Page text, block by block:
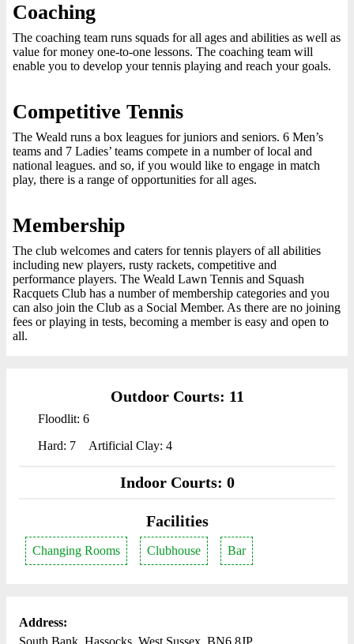
Coaching
The coaching team runs squads for all ages and abilities as well as
value for money one-to-one lessons. The coaching team will
enable you to develop your tennis playing and reach your goals.
Competitive Tennis
The Weald runs a box leagues for juniors and seniors. 6 Men’s
teams and 7 Ladies’ teams compete in a number of local and
national leagues. and so, if you would like to engage in match
play, there is a range of opportunities for all ages.
Membership
The club welcomes and caters for tennis players of all abilities
including new players, rusty rackets, competitive and
performance players. The Weald Lawn Tennis and Squash
Racquets Club has a number of membership categories and you
can also join the Club as a Social Member. As there are no joining
fees or playing in tests, becoming a member is easy and open to
all.
Outdoor Courts: 11
Floodlit: 6
Hard: 7
Artificial Clay: 4
Indoor Courts: 0
Facilities
Changing Rooms Clubhouse Bar
Address: